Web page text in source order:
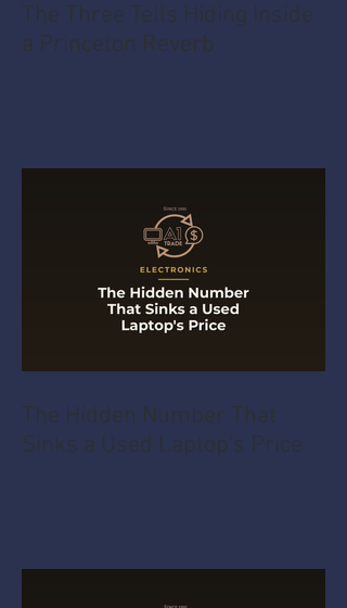
The Three Tells Hiding Inside
a Princeton Reverb
The Hidden Number That
Sinks a Used Laptop's Price